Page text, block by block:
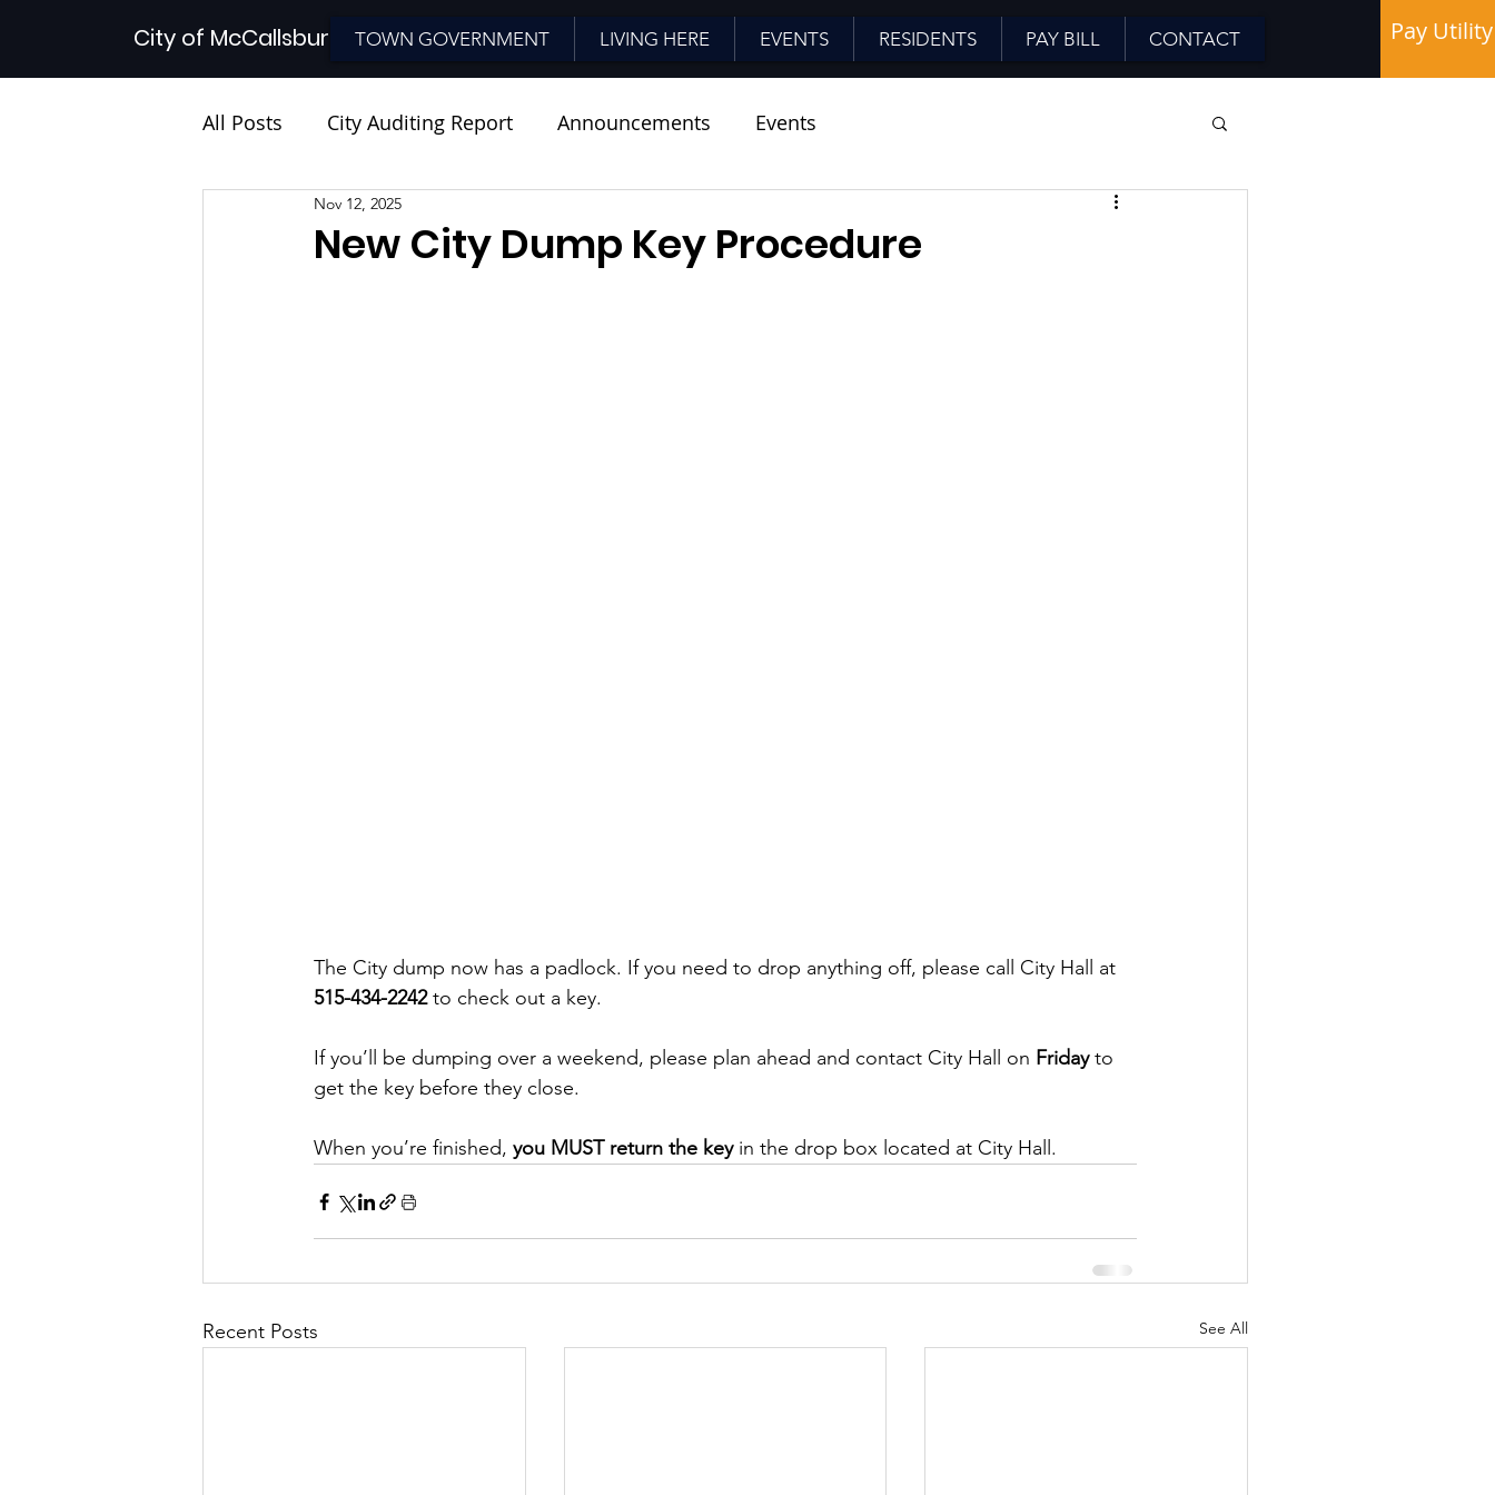
City of McCallsburg TOWN GOVERNMENT LIVING HERE EVENTS RESIDENTS PAY BILL CONTACT Pay Utility
All Posts City Auditing Report Announcements Events
New City Dump Key Procedure
Nov 12, 2025
The City dump now has a padlock. If you need to drop anything off, please call City Hall at
515-434-2242 to check out a key.
If you’ll be dumping over a weekend, please plan ahead and contact City Hall on Friday to
get the key before they close.
When you’re finished, you MUST return the key in the drop box located at City Hall.
Recent Posts See All